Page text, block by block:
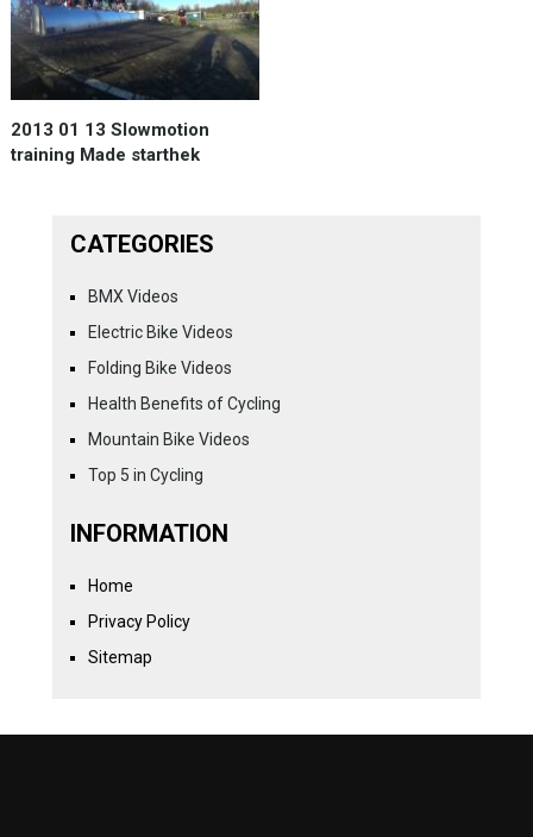
2013 01 13 Slowmotion
training Made starthek
CATEGORIES
BMX Videos
Electric Bike Videos
Folding Bike Videos
Health Benefits of Cycling
Mountain Bike Videos
Top 5 in Cycling
INFORMATION
Home
Privacy Policy
Sitemap